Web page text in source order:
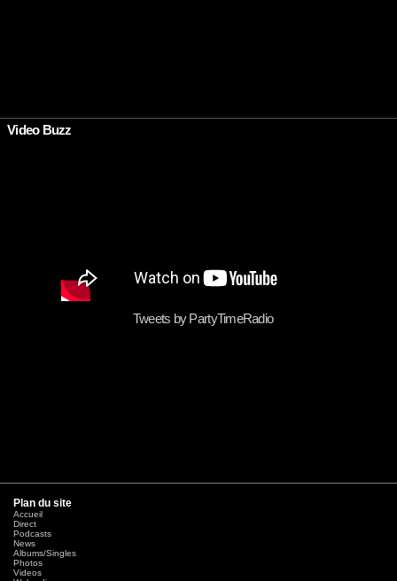
•
Video Buzz
Tweets by PartyTimeRadio
Plan du site
Accueil
Direct
Podcasts
News
Albums/Singles
Photos
Videos